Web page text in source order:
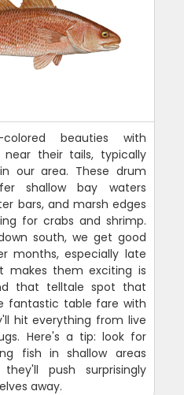
beauties with
their tails, typically
our area. These drum
shallow bay waters
bars, and marsh edges
for crabs and shrimp.
south, we get good
months, especially late
makes them exciting is
that telltale spot that
fantastic table fare with
hit everything from live
Here's a tip: look for
fish in shallow areas
push surprisingly
away.